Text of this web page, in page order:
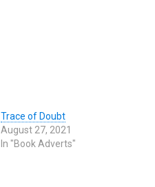
Trace of Doubt
August 27, 2021
In "Book Adverts"